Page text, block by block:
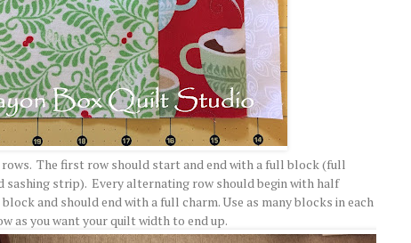
rows. The first row should start and end with a full block (full
sashing strip). Every alternating row should begin with half
and should end with a full charm. Use as many blocks in each
as you want your quilt width to end up.